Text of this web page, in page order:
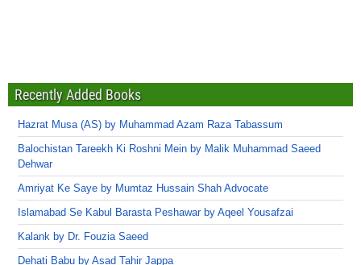
Recently Added Books
Hazrat Musa (AS) by Muhammad Azam Raza Tabassum
Balochistan Tareekh Ki Roshni Mein by Malik Muhammad Saeed
Dehwar
Amriyat Ke Saye by Mumtaz Hussain Shah Advocate
Islamabad Se Kabul Barasta Peshawar by Aqeel Yousafzai
Kalank by Dr. Fouzia Saeed
Dehati Babu by Asad Tahir Jappa